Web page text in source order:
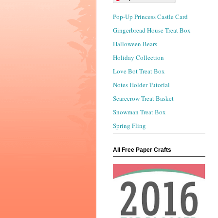
Pop-Up Princess Castle Card
Gingerbread House Treat Box
Halloween Bears
Holiday Collection
Love Bot Treat Box
Notes Holder Tutorial
Scarecrow Treat Basket
Snowman Treat Box
Spring Fling
All Free Paper Crafts